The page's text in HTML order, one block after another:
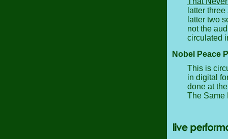
latter
latter two
not the
circulated
Nobel Peace
This is
in digital
done at
The Same